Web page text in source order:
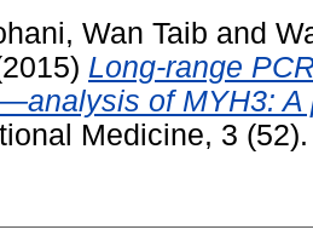
Wan Taib and
Long-range
of MYH3: A
Medicine, 3